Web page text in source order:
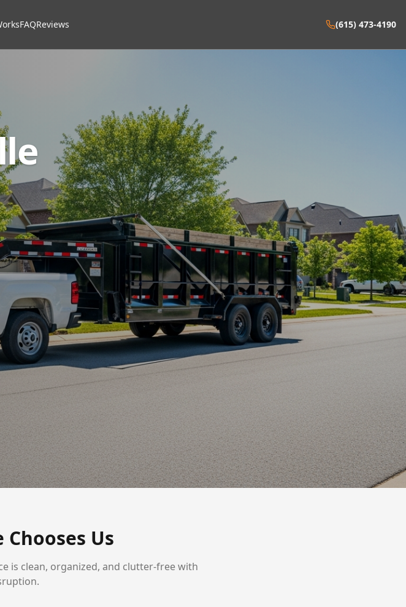
FAQReviews (615) 473-4190
Us
is clean, organized, and clutter-free with